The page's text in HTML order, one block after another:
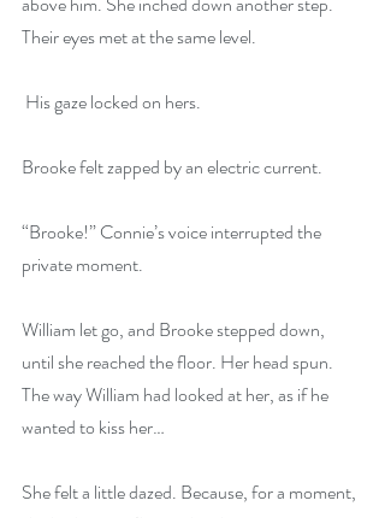
Their eyes met at the same level.
His gaze locked on hers.
Brooke felt zapped by an electric current.
“Brooke!” Connie’s voice interrupted the
private moment.
William let go, and Brooke stepped down,
until she reached the floor. Her head spun.
The way William had looked at her, as if he
wanted to kiss her…
She felt a little dazed. Because, for a moment,